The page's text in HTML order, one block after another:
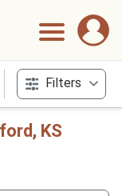
Filters
KS